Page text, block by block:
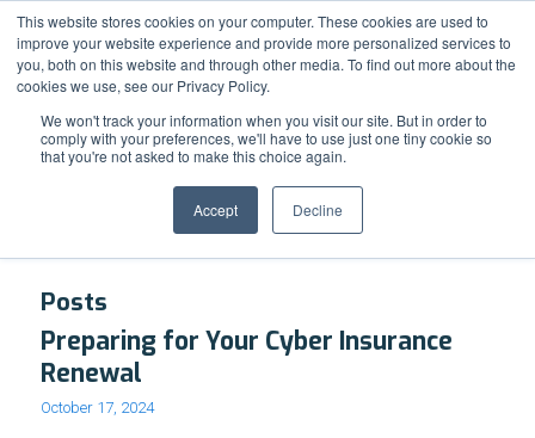
This website stores cookies on your computer. These cookies are used to
improve your website experience and provide more personalized services to
you, both on this website and through other media. To find out more about the
cookies we use, see our Privacy Policy.
We won't track your information when you visit our site. But in order to
comply with your preferences, we'll have to use just one tiny cookie so
that you're not asked to make this choice again.
Accept Decline
Support Resource Center News & Events Blog Pay Online
Tag Archive for: cyberinsurance
Posts
Preparing for Your Cyber Insurance
Renewal
October 17, 2024